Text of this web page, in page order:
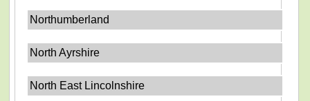
Northumberland
North Ayrshire
North East Lincolnshire